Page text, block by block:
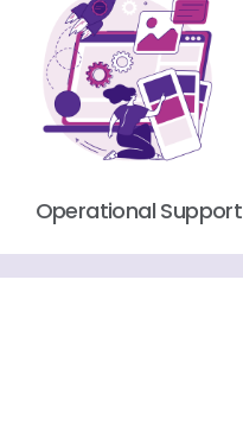
Operational Support